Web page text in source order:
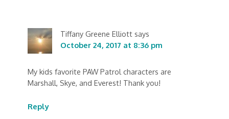
Tiffany Greene Elliott says
October 24, 2017 at 8:36 pm
My kids favorite PAW Patrol characters are
Marshall, Skye, and Everest! Thank you!
Reply